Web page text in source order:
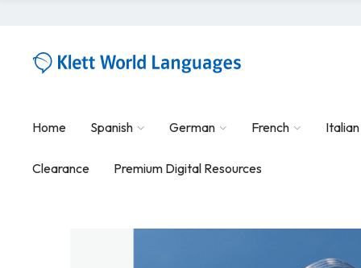
Home Spanish German French Italian
Clearance Premium Digital Resources